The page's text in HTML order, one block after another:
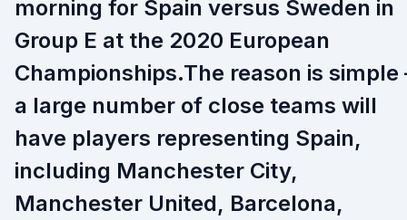
morning for Spain versus Sweden in
Group E at the 2020 European
Championships.The reason is simple
a large number of close teams will
have players representing Spain,
including Manchester City,
Manchester United, Barcelona,